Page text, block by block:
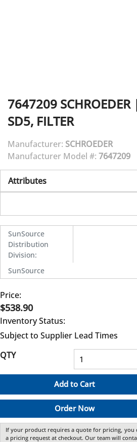
7647209 SCHROEDER
SD5, FILTER
Manufacturer: SCHROEDER
Manufacturer Model #: 7647209
Attributes
SunSource
Distribution
Division:
SunSource
Price:
$538.90
Inventory Status:
Subject to Supplier Lead Times
QTY
Add to Cart
Order Now
If your product requires a quote for pricing, you
a pricing request at checkout. Our team will